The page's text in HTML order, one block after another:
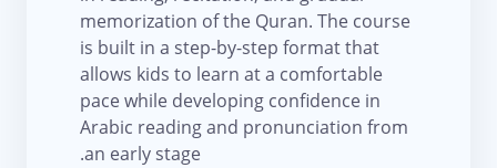
memorization of the Quran. The course
is built in a step-by-step format that
allows kids to learn at a comfortable
pace while developing confidence in
Arabic reading and pronunciation from
an early stage.